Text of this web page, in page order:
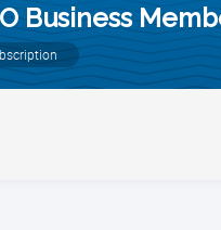
Business